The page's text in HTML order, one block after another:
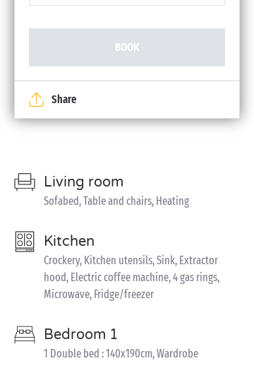
BOOK
Share
Living room
Sofabed, Table and chairs, Heating
Kitchen
Crockery, Kitchen utensils, Sink, Extractor
hood, Electric coffee machine, 4 gas rings,
Microwave, Fridge/freezer
Bedroom 1
1 Double bed : 140x190cm, Wardrobe